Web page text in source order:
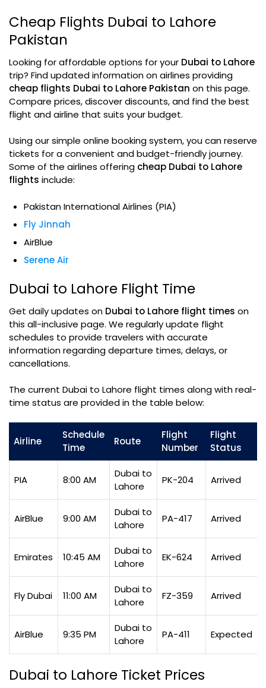
Cheap Flights Dubai to Lahore
Pakistan
Looking for affordable options for your Dubai to Lahore
trip? Find updated information on airlines providing
cheap flights Dubai to Lahore Pakistan on this page.
Compare prices, discover discounts, and find the best
flight and airline that suits your budget.
Using our simple online booking system, you can reserve
tickets for a convenient and budget-friendly journey.
Some of the airlines offering cheap Dubai to Lahore
flights include:
Pakistan International Airlines (PIA)
Fly Jinnah
AirBlue
Serene Air
Dubai to Lahore Flight Time
Get daily updates on Dubai to Lahore flight times on
this all-inclusive page. We regularly update flight
schedules to provide travelers with accurate
information regarding departure times, delays, or
cancellations.
The current Dubai to Lahore flight times along with real-
time status are provided in the table below:
Airline
Schedule
Time
Route
Flight
Number
Flight
Status
PIA 8:00 AM
Dubai to
Lahore
PK-204 Arrived
AirBlue 9:00 AM
Dubai to
Lahore
PA-417 Arrived
Emirates 10:45 AM
Dubai to
Lahore
EK-624 Arrived
Fly Dubai 11:00 AM
Dubai to
Lahore
FZ-359 Arrived
AirBlue 9:35 PM
Dubai to
Lahore
PA-411 Expected
Dubai to Lahore Ticket Prices